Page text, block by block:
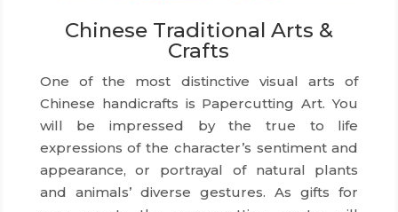
Chinese Traditional Arts &
Crafts
One of the most distinctive visual arts of
Chinese handicrafts is Papercutting Art. You
will be impressed by the true to life
expressions of the character’s sentiment and
appearance, or portrayal of natural plants
and animals’ diverse gestures. As gifts for